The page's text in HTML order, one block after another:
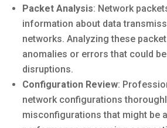
Packet Analysis: Network
information about data
networks. Analyzing these
anomalies or errors that could
disruptions.
Configuration Review:
network configurations
misconfigurations that might be